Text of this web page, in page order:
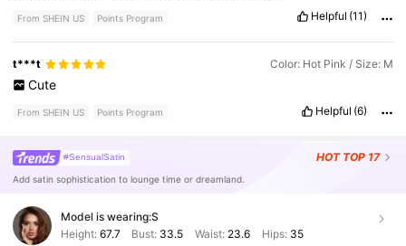
From SHEIN US Points Program Helpful (11)
t***t Color: Hot Pink / Size: M
Cute
From SHEIN US Points Program Helpful (6)
#SensualSatin HOT TOP 17
Add satin sophistication to lounge time or dreamland.
Model is wearing:S
Height: 67.7 Bust: 33.5 Waist: 23.6 Hips: 35